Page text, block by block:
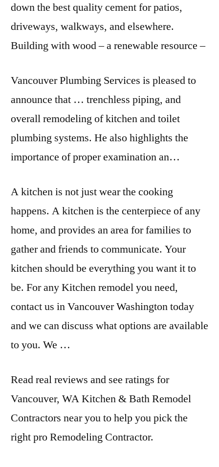
down the best quality cement for patios,
driveways, walkways, and elsewhere.
Building with wood – a renewable resource –
Vancouver Plumbing Services is pleased to
announce that … trenchless piping, and
overall remodeling of kitchen and toilet
plumbing systems. He also highlights the
importance of proper examination an…
A kitchen is not just wear the cooking
happens. A kitchen is the centerpiece of any
home, and provides an area for families to
gather and friends to communicate. Your
kitchen should be everything you want it to
be. For any Kitchen remodel you need,
contact us in Vancouver Washington today
and we can discuss what options are available
to you. We …
Read real reviews and see ratings for
Vancouver, WA Kitchen & Bath Remodel
Contractors near you to help you pick the
right pro Remodeling Contractor.